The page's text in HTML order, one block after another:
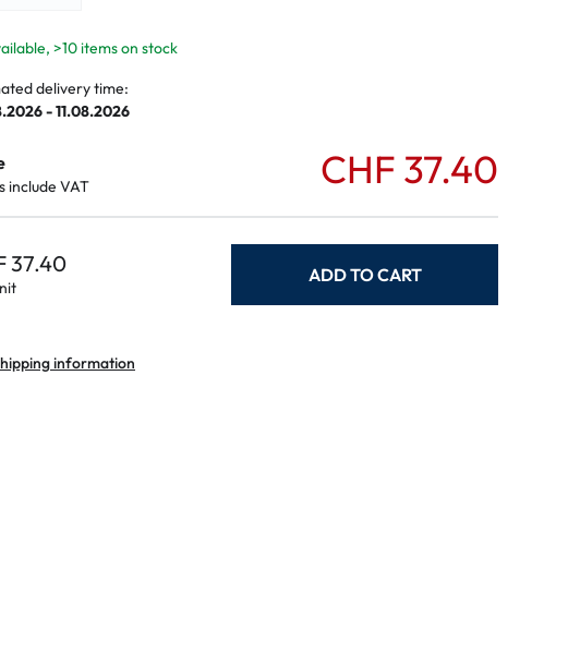
symptoms
>10 items on stock
delivery time:
- 11.08.2026
include VAT CHF 37.40
37.40 ADD TO CART
information